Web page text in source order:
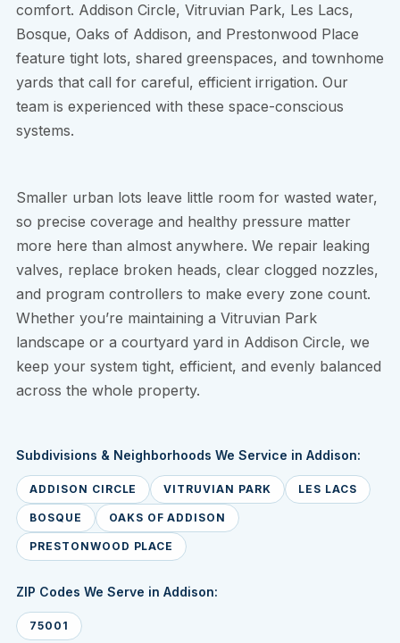
comfort. Addison Circle, Vitruvian Park, Les Lacs,
Bosque, Oaks of Addison, and Prestonwood Place
feature tight lots, shared greenspaces, and townhome
yards that call for careful, efficient irrigation. Our
team is experienced with these space-conscious
systems.
Smaller urban lots leave little room for wasted water,
so precise coverage and healthy pressure matter
more here than almost anywhere. We repair leaking
valves, replace broken heads, clear clogged nozzles,
and program controllers to make every zone count.
Whether you’re maintaining a Vitruvian Park
landscape or a courtyard yard in Addison Circle, we
keep your system tight, efficient, and evenly balanced
across the whole property.
Subdivisions & Neighborhoods We Service in Addison:
ADDISON CIRCLE VITRUVIAN PARK LES LACS
BOSQUE OAKS OF ADDISON
PRESTONWOOD PLACE
ZIP Codes We Serve in Addison:
75001